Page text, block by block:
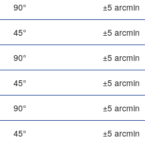
90° ±5 arcmin
45° ±5 arcmin
90° ±5 arcmin
45° ±5 arcmin
90° ±5 arcmin
45° ±5 arcmin